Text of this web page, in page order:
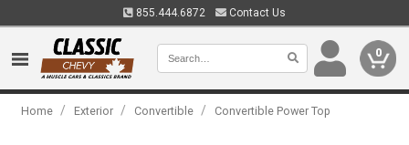
855.444.6872 Contact Us
0
Home / Exterior / Convertible / Convertible Power Top